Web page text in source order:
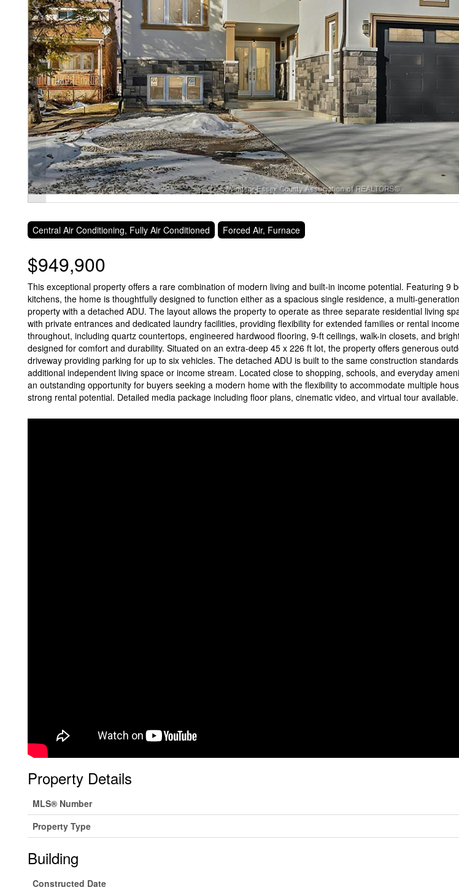
Central Air Conditioning, Fully Air Conditioned Forced Air, Furnace
$949,900
This exceptional property offers a rare combination of modern living and built-in income potential. Featuring 9
kitchens, the home is thoughtfully designed to function either as a spacious single residence, a multi-
property with a detached ADU. The layout allows the property to operate as three separate residential living
with private entrances and dedicated laundry facilities, providing flexibility for extended families or rental
throughout, including quartz countertops, engineered hardwood flooring, 9-ft ceilings, walk-in closets, and
designed for comfort and durability. Situated on an extra-deep 45 x 226 ft lot, the property offers generous
driveway providing parking for up to six vehicles. The detached ADU is built to the same construction
additional independent living space or income stream. Located close to shopping, schools, and everyday
an outstanding opportunity for buyers seeking a modern home with the flexibility to accommodate multiple
strong rental potential. Detailed media package including floor plans, cinematic video, and virtual tour
Property Details
MLS® Number
Property Type
Building
Constructed Date